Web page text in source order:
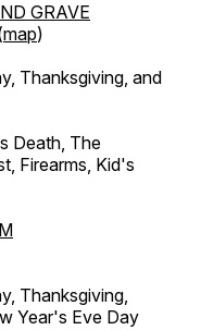
GRAVE
map)
Thanksgiving, and
Death, The
Firearms, Kid's
Thanksgiving,
Year's Eve Day